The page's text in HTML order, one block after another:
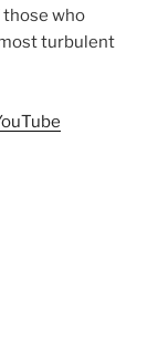
who
turbulent